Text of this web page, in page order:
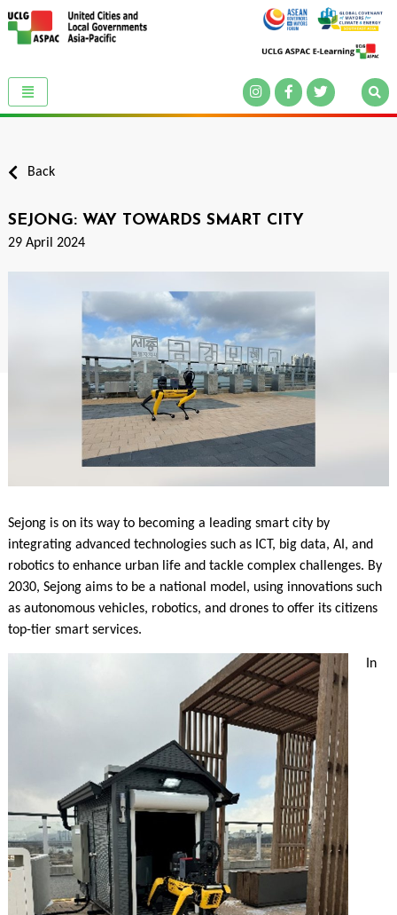
Back
SEJONG: WAY TOWARDS SMART CITY
29 April 2024
Sejong is on its way to becoming a leading smart city by
integrating advanced technologies such as ICT, big data, AI, and
robotics to enhance urban life and tackle complex challenges. By
2030, Sejong aims to be a national model, using innovations such
as autonomous vehicles, robotics, and drones to offer its citizens
top-tier smart services.
In